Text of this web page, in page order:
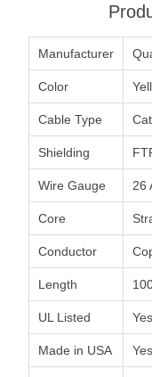
Manufacturer
Color
Cable Type
Shielding
Wire Gauge 26
Core
Conductor
Length
UL Listed Yes
Made in USA Yes